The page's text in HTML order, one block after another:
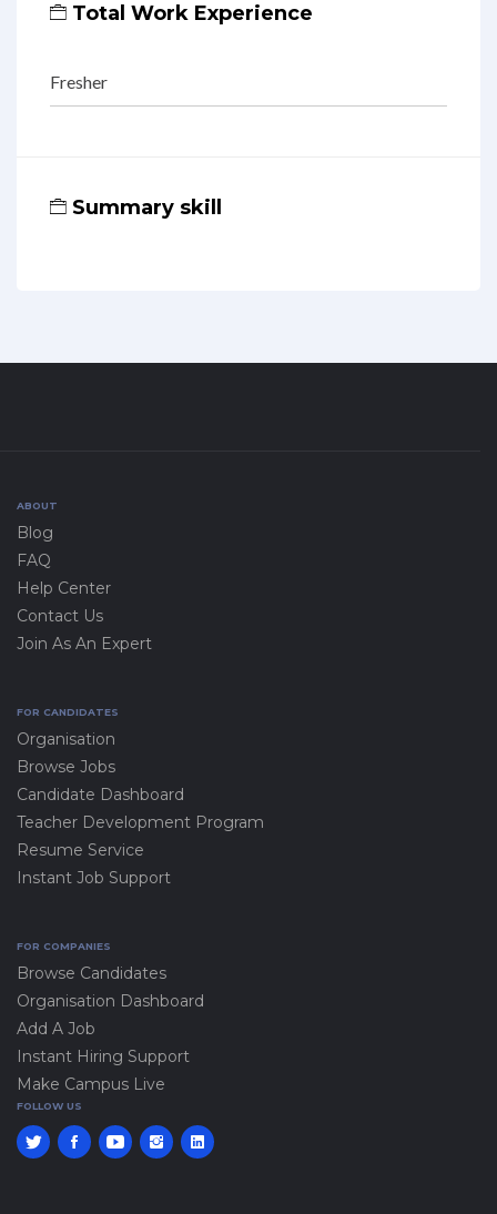
Total Work Experience
Fresher
Summary skill
ABOUT
Blog
FAQ
Help Center
Contact Us
Join As An Expert
FOR CANDIDATES
Organisation
Browse Jobs
Candidate Dashboard
Teacher Development Program
Resume Service
Instant Job Support
FOR COMPANIES
Browse Candidates
Organisation Dashboard
Add A Job
Instant Hiring Support
Make Campus Live
FOLLOW US